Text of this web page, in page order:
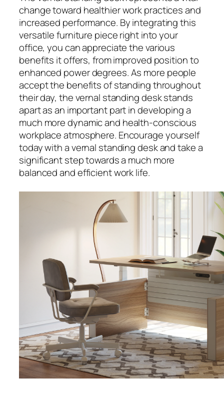
change toward healthier work practices and
increased performance. By integrating this
versatile furniture piece right into your
office, you can appreciate the various
benefits it offers, from improved position to
enhanced power degrees. As more people
accept the benefits of standing throughout
their day, the vernal standing desk stands
apart as an important part in developing a
much more dynamic and health-conscious
workplace atmosphere. Encourage yourself
today with a vernal standing desk and take a
significant step towards a much more
balanced and efficient work life.